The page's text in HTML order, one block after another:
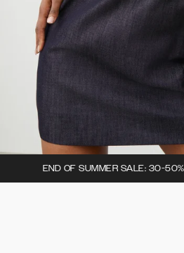
END OF SUMMER SALE: 30-